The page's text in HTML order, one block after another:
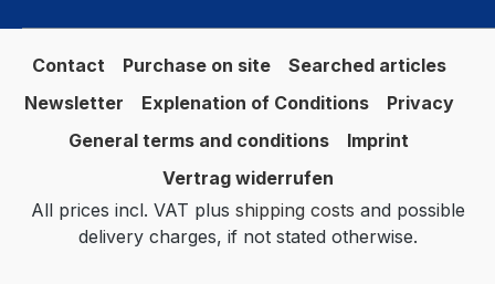
Contact Purchase on site
Searched articles
Newsletter
Explenation of Conditions
Privacy
General terms and conditions
Imprint
Vertrag widerrufen
All prices incl. VAT plus shipping costs and possible
delivery charges, if not stated otherwise.